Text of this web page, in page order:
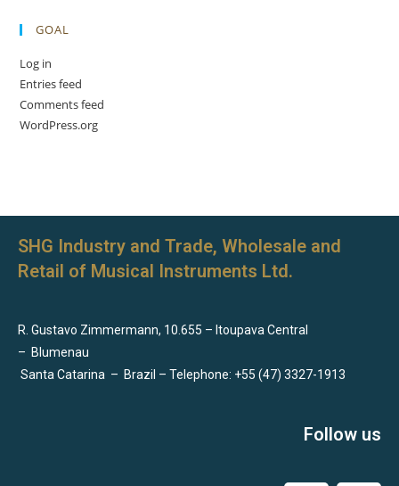
GOAL
Log in
Entries feed
Comments feed
WordPress.org
SHG Industry and Trade, Wholesale and
Retail of Musical Instruments Ltd.
R. Gustavo Zimmermann, 10.655 – Itoupava Central
– Blumenau
Santa Catarina – Brazil – Telephone: +55 (47) 3327-1913
Follow us